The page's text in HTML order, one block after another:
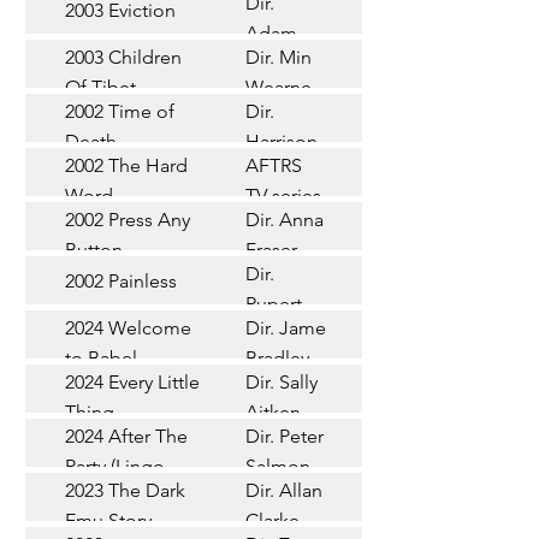
2003 Eviction
Adam
Doleman
2003 Children
Of Tibet
Dir. Min
Wearne
2002 Time of
Death
Dir.
Harrison
Chadd
2002 The Hard
Word
AFTRS
TV series
2002 Press Any
Button
Dir. Anna
Fraser
2002 Painless
Dir.
Rupert
Glasson
2024 Welcome
to Babel
Dir. James
Bradley
2024 Every Little
Thing
(Wildbear)
Dir. Sally
Aitken
2024 After The
Party (Lingo
Pictures)
Dir. Peter
Salmon
2023 The Dark
Emu Story
Dir. Allan
Clarke